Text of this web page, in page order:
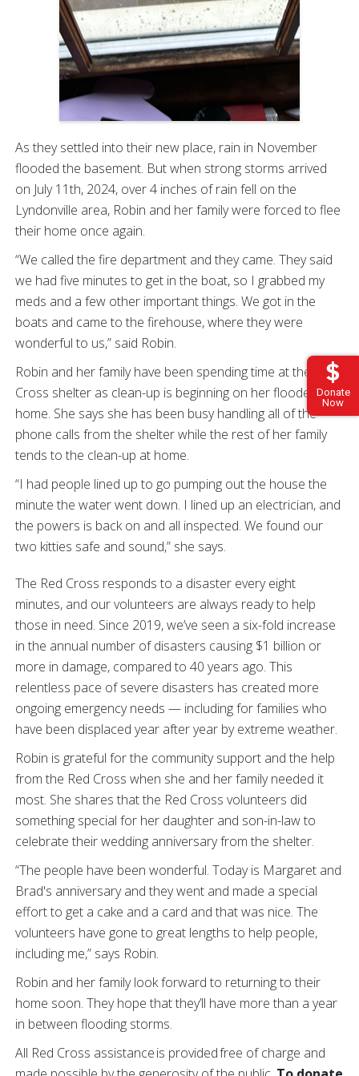
Donate
Now
As they settled into their new place, rain in November
flooded the basement. But when strong storms arrived
on July 11th, 2024, over 4 inches of rain fell on the
Lyndonville area, Robin and her family were forced to flee
their home once again.
“We called the fire department and they came. They said
we had five minutes to get in the boat, so I grabbed my
meds and a few other important things. We got in the
boats and came to the firehouse, where they were
wonderful to us,” said Robin.
Robin and her family have been spending time at the Red
Cross shelter as clean-up is beginning on her flooded
home. She says she has been busy handling all of the
phone calls from the shelter while the rest of her family
tends to the clean-up at home.
“I had people lined up to go pumping out the house the
minute the water went down. I lined up an electrician, and
the powers is back on and all inspected. We found our
two kitties safe and sound,” she says.
The Red Cross responds to a disaster every eight
minutes, and our volunteers are always ready to help
those in need. Since 2019, we’ve seen a six-fold increase
in the annual number of disasters causing $1 billion or
more in damage, compared to 40 years ago. This
relentless pace of severe disasters has created more
ongoing emergency needs — including for families who
have been displaced year after year by extreme weather.
Robin is grateful for the community support and the help
from the Red Cross when she and her family needed it
most. She shares that the Red Cross volunteers did
something special for her daughter and son-in-law to
celebrate their wedding anniversary from the shelter.
“The people have been wonderful. Today is Margaret and
Brad's anniversary and they went and made a special
effort to get a cake and a card and that was nice. The
volunteers have gone to great lengths to help people,
including me,” says Robin.
Robin and her family look forward to returning to their
home soon. They hope that they’ll have more than a year
in between flooding storms.
All Red Cross assistance is provided free of charge and